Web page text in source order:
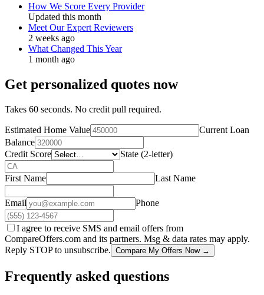
How We Score Every Provider
Updated this month
Meet Our Expert Reviewers
2 weeks ago
What Changed This Year
1 month ago
Get personalized quotes now
Takes 60 seconds. No credit pull required.
Estimated Home Value
Current Loan
Balance
Credit Score
State (2-letter)
First Name Last Name
Email Phone
I agree to receive SMS and email offers from
CompareOffers.com and its partners. Msg & data rates may apply.
Reply STOP to unsubscribe. Compare My Offers Now →
Frequently asked questions